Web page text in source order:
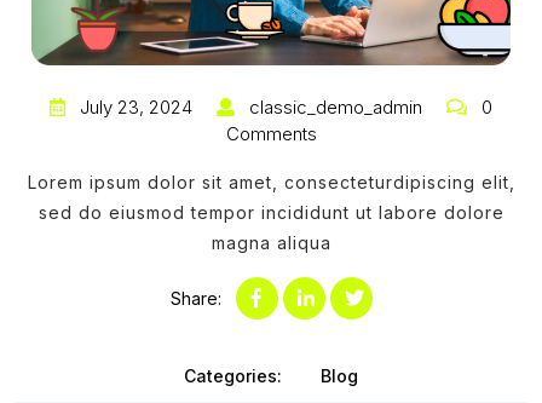
July 23, 2024 classic_demo_admin
0
Comments
Lorem ipsum dolor sit amet, consecteturdipiscing elit,
sed do eiusmod tempor incididunt ut labore dolore
magna aliqua
Share:
Categories: Blog